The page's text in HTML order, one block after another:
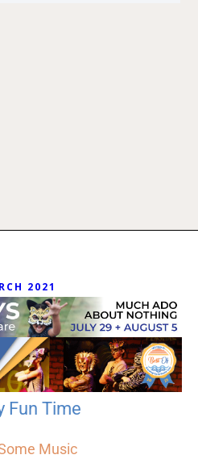
2021
Fun Time
Music